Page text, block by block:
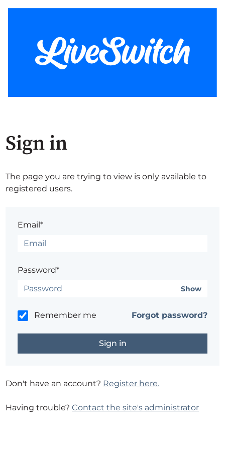
Sign in
The page you are trying to view is only available to
registered users.
Email*
Password*
Show
Remember me Forgot password?
Don't have an account? Register here.
Having trouble?Contact the site's administrator